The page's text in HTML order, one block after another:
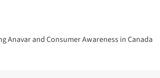
Anavar and Consumer Awareness in Canada